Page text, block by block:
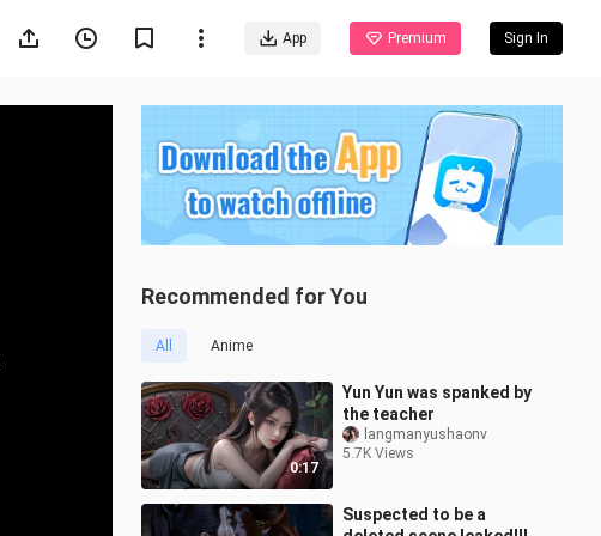
App Premium Sign In
Recommended for You
All Anime
0:17
Yun Yun was spanked by
the teacher
langmanyushaonv
5.7K Views
Suspected to be a